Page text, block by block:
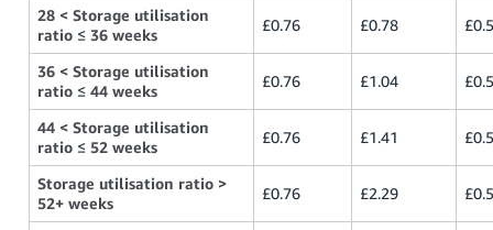
28 < Storage utilisation
ratio ≤36 weeks
£0.76 £0.78
36 < Storage utilisation
ratio ≤44 weeks
£0.76 £1.04
44 < Storage utilisation
ratio ≤52 weeks
£0.76 £1.41
Storage utilisation ratio >
52+ weeks
£0.76 £2.29